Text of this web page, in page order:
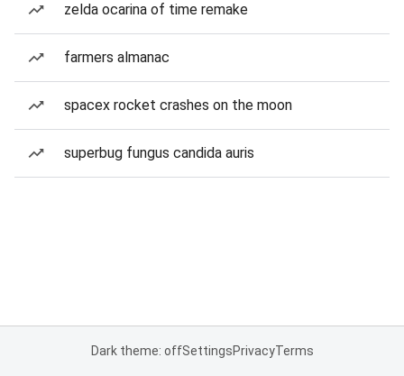
zelda ocarina of time remake
farmers almanac
spacex rocket crashes on the moon
superbug fungus candida auris
Dark theme: offSettingsPrivacyTerms